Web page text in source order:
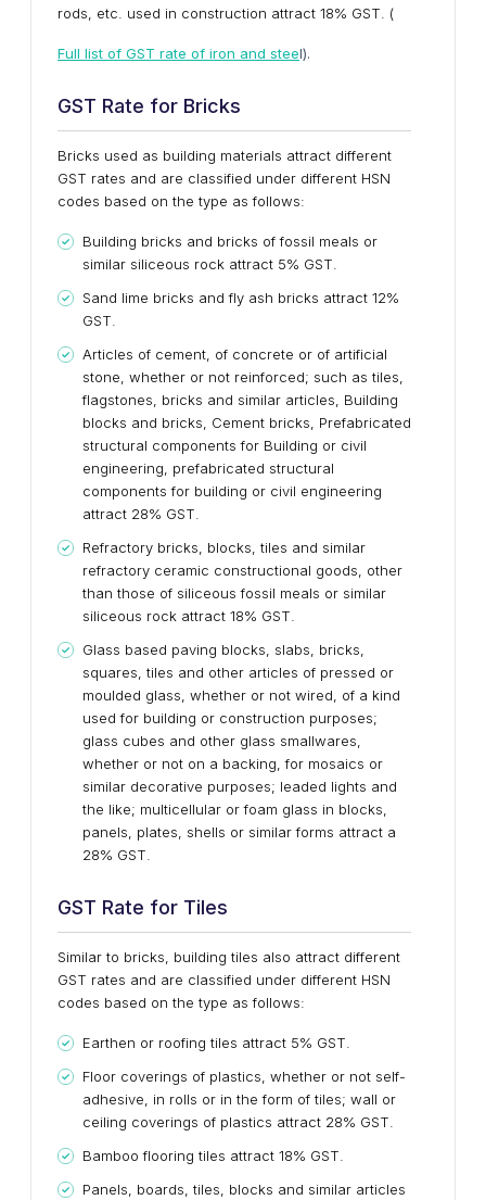
rods, etc. used in construction attract 18% GST. (
Full list of GST rate of iron and steel).
GST Rate for Bricks
Bricks used as building materials attract different
GST rates and are classified under different HSN
codes based on the type as follows:
Building bricks and bricks of fossil meals or
similar siliceous rock attract 5% GST.
Sand lime bricks and fly ash bricks attract 12%
GST.
Articles of cement, of concrete or of artificial
stone, whether or not reinforced; such as tiles,
flagstones, bricks and similar articles, Building
blocks and bricks, Cement bricks, Prefabricated
structural components for Building or civil
engineering, prefabricated structural
components for building or civil engineering
attract 28% GST.
Refractory bricks, blocks, tiles and similar
refractory ceramic constructional goods, other
than those of siliceous fossil meals or similar
siliceous rock attract 18% GST.
Glass based paving blocks, slabs, bricks,
squares, tiles and other articles of pressed or
moulded glass, whether or not wired, of a kind
used for building or construction purposes;
glass cubes and other glass smallwares,
whether or not on a backing, for mosaics or
similar decorative purposes; leaded lights and
the like; multicellular or foam glass in blocks,
panels, plates, shells or similar forms attract a
28% GST.
GST Rate for Tiles
Similar to bricks, building tiles also attract different
GST rates and are classified under different HSN
codes based on the type as follows:
Earthen or roofing tiles attract 5% GST.
Floor coverings of plastics, whether or not self-
adhesive, in rolls or in the form of tiles; wall or
ceiling coverings of plastics attract 28% GST.
Bamboo flooring tiles attract 18% GST.
Panels, boards, tiles, blocks and similar articles